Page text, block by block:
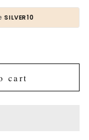
SILVER10
cart